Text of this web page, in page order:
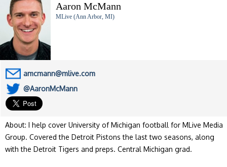
Aaron McMann
MLive (Ann Arbor, MI)
amcmann@mlive.com
@AaronMcMann
About: I help cover University of Michigan football for MLive Media
Group. Covered the Detroit Pistons the last two seasons, along
with the Detroit Tigers and preps. Central Michigan grad.